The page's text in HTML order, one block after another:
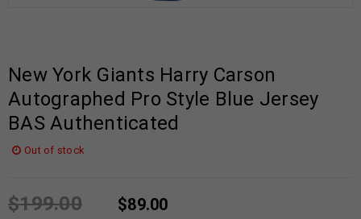
New York Giants Harry Carson
Autographed Pro Style Blue Jersey
BAS Authenticated
Out of stock
$199.00 $89.00